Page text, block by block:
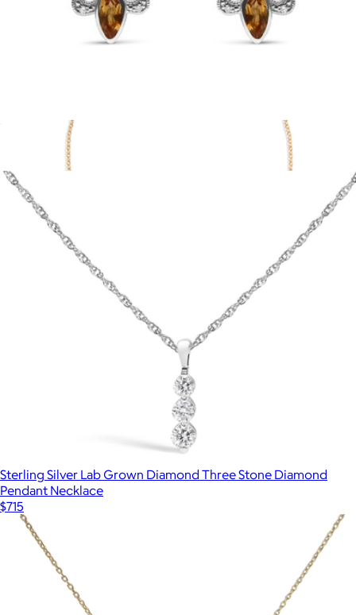
Lab Grown White Sapphire Station Bracelet
Sterling Silver Marquise Cut Onyx and Citrine with Diamond
Accent Fleur De Lis Drop Stud Earrings
Sterling Silver Lab Grown Diamond Three Stone Diamond
Pendant Necklace
$715
Show more